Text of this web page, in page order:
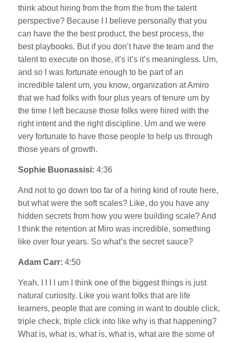
think about hiring from the from the from the talent
perspective? Because I I believe personally that you
can have the the best product, the best process, the
best playbooks. But if you don’t have the team and the
talent to execute on those, it’s it’s it’s meaningless. Um,
and so I was fortunate enough to be part of an
incredible talent um, you know, organization at Amiro
that we had folks with four plus years of tenure um by
the time I left because those folks were hired with the
right intent and the right discipline. Um and we were
very fortunate to have those people to help us through
those years of growth.
Sophie Buonassisi: 4:36
And not to go down too far of a hiring kind of route here,
but what were the soft scales? Like, do you have any
hidden secrets from how you were building scale? And
I think the retention at Miro was incredible, something
like over four years. So what’s the secret sauce?
Adam Carr: 4:50
Yeah. I I I I um I think one of the biggest things is just
natural curiosity. Like you want folks that are life
learners, people that are coming in want to double click,
triple check, triple click into like why is that happening?
What is, what is, what is, what is, what are the some of